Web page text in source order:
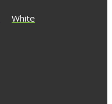
White